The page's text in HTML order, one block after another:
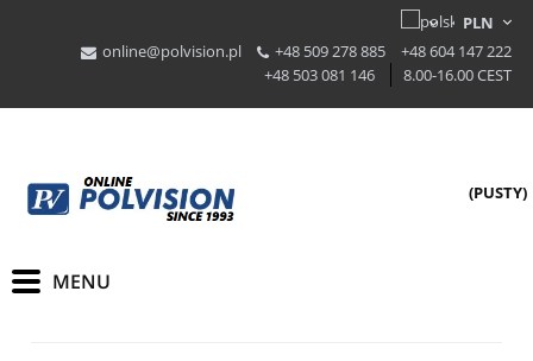
online@polvision.pl +48 509 278 885
+48 604 147 222
+48 503 081 146
8.00-16.00 CEST
(PUSTY)